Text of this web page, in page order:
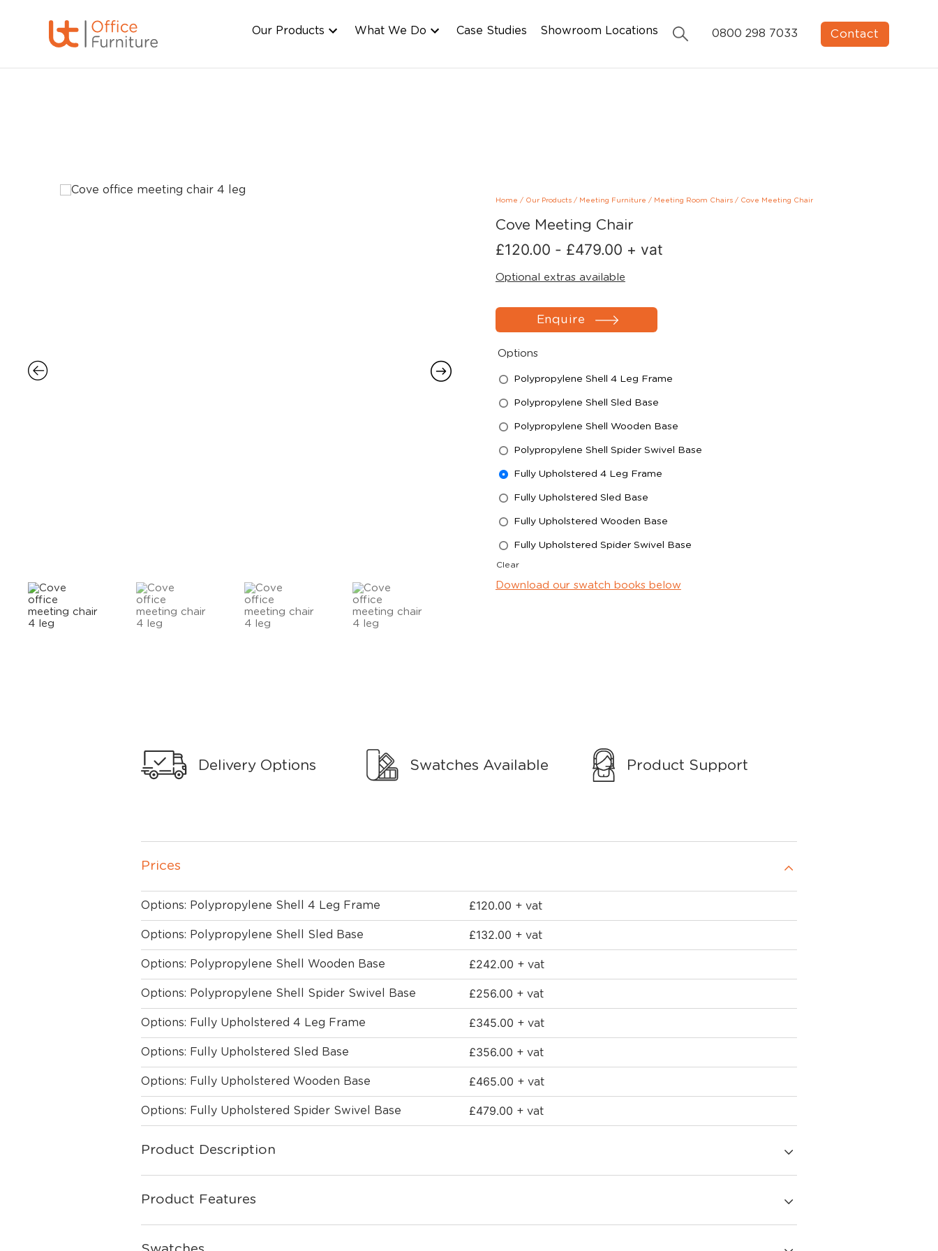
Our Products What We Do Case Studies Showroom Locations 0800 298 7033 Contact
Home / Our Products/ Meeting Furniture / Meeting Room Chairs/ Cove Meeting Chair
Cove Meeting Chair
£120.00 - £479.00 + vat
Optional extras available
Enquire
Options
Polypropylene Shell 4 Leg Frame
Polypropylene Shell Sled Base
Polypropylene Shell Wooden Base
Polypropylene Shell Spider Swivel Base
Fully Upholstered 4 Leg Frame
Fully Upholstered Sled Base
Fully Upholstered Wooden Base
Fully Upholstered Spider Swivel Base
Clear
Download our swatch books below
Delivery Options Swatches Available Product Support
Prices
Options: Polypropylene Shell 4 Leg Frame £120.00 + vat
Options: Polypropylene Shell Sled Base £132.00 + vat
Options: Polypropylene Shell Wooden Base £242.00 + vat
Options: Polypropylene Shell Spider Swivel Base £256.00 + vat
Options: Fully Upholstered 4 Leg Frame £345.00 + vat
Options: Fully Upholstered Sled Base £356.00 + vat
Options: Fully Upholstered Wooden Base £465.00 + vat
Options: Fully Upholstered Spider Swivel Base £479.00 + vat
Product Description
Product Features